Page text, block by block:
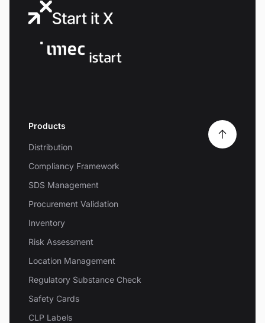
Products
Distribution
Compliancy Framework
SDS Management
Procurement Validation
Inventory
Risk Assessment
Location Management
Regulatory Substance Check
Safety Cards
CLP Labels